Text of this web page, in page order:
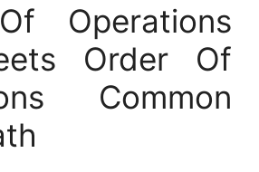
Operations
Order Of
Common